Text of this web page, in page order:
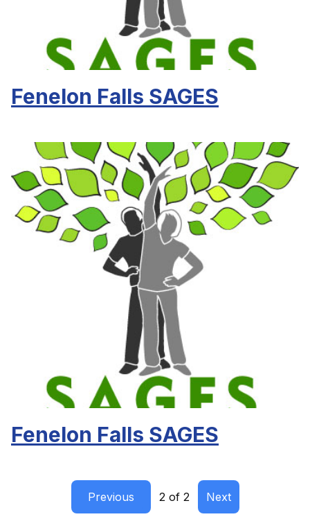
Fenelon Falls SAGES
Fenelon Falls SAGES
Previous 2 of 2 Next